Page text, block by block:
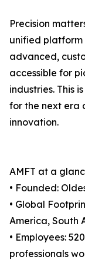
Precision
unified platform
advanced,
accessible for
industries. This
for the next era
innovation.
AMFT at a
• Founded:
• Global
America, South
• Employees:
professionals